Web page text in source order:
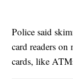
Police said
card readers on
cards, like